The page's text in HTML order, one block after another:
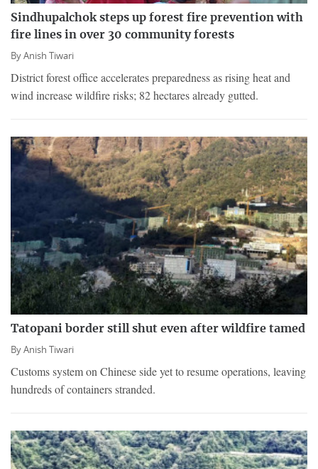
Sindhupalchok steps up forest fire prevention with
fire lines in over 30 community forests
ByAnish Tiwari
District forest office accelerates preparedness as rising heat and
wind increase wildfire risks; 82 hectares already gutted.
Tatopani border still shut even after wildfire tamed
ByAnish Tiwari
Customs system on Chinese side yet to resume operations, leaving
hundreds of containers stranded.